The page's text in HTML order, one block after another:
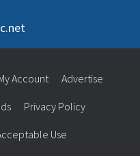
Account Advertise
Privacy Policy
Use